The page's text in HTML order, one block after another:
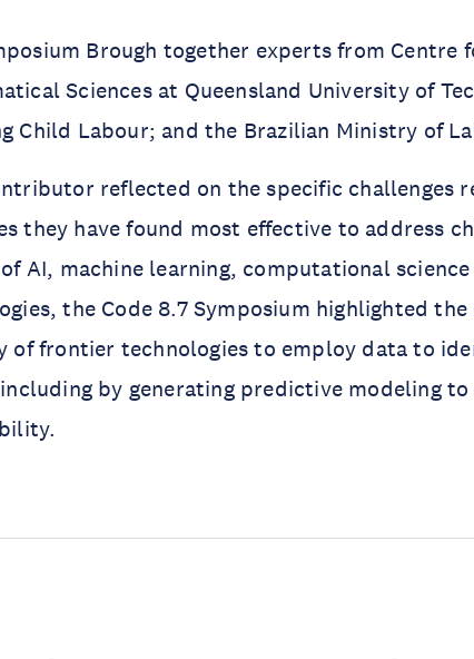
Brough together experts from Centre
Sciences at Queensland University of
Child Labour; and the Brazilian Ministry of
reflected on the specific challenges
they have found most effective to address
AI, machine learning, computational
the Code 8.7 Symposium highlighted
of frontier technologies to employ data to
by generating predictive modeling